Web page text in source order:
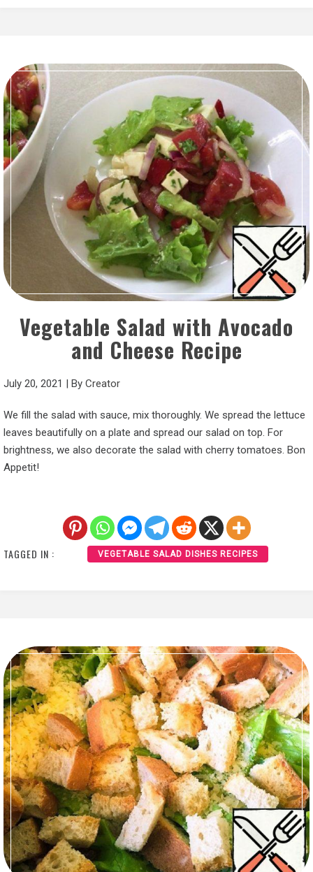
Vegetable Salad with Avocado
and Cheese Recipe
July 20, 2021 | By Creator
We fill the salad with sauce, mix thoroughly. We spread the lettuce
leaves beautifully on a plate and spread our salad on top. For
brightness, we also decorate the salad with cherry tomatoes. Bon
Appetit!
TAGGED IN : VEGETABLE SALAD DISHES RECIPES